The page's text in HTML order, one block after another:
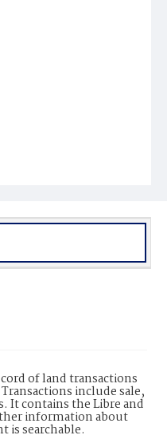
of land transactions
include sale,
It contains the Libre and
information about
is searchable.